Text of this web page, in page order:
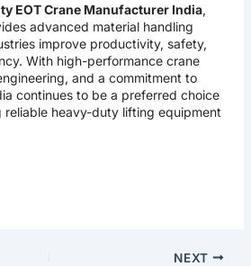
EOT Crane Manufacturer India,
advanced material handling
improve productivity, safety,
With high-performance crane
and a commitment to
continues to be a preferred choice
reliable heavy-duty lifting equipment
NEXT